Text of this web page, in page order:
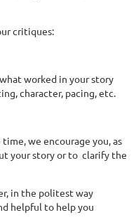
critiques:
worked in your story
character, pacing, etc.
we encourage you, as
your story or to clarify the
in the politest way
helpful to help you